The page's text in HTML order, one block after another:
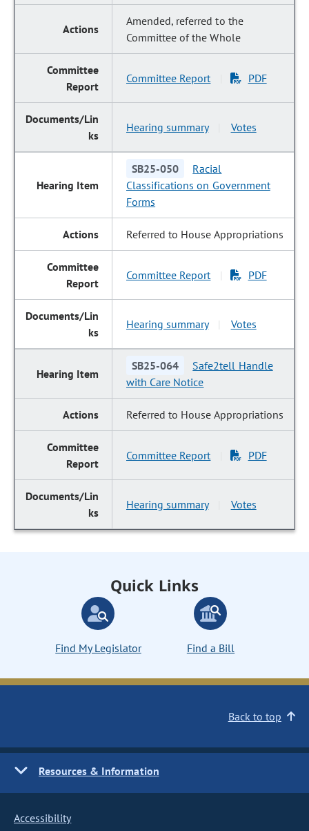
Amended, referred to the
Committee of the Whole
Committee Report PDF
Hearing summary Votes
SB25-050
Racial
Classifications on Government
Forms
Referred to House Appropriations
Committee Report PDF
Hearing summary Votes
SB25-064
Safe2tell Handle
with Care Notice
Referred to House Appropriations
Committee Report PDF
Hearing summary Votes
Quick Links
Find My Legislator Find a Bill
Back to top
Resources & Information
Accessibility